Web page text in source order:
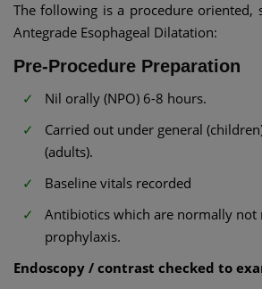
The following is a procedure oriented,
Antegrade Esophageal Dilatation:
Pre-Procedure Preparation
Nil orally (NPO) 6-8 hours.
Carried out under general
(adults).
Baseline vitals recorded
Antibiotics which are normally not
prophylaxis.
Endoscopy / contrast checked to